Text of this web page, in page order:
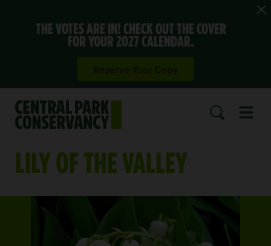
THE VOTES ARE IN! CHECK OUT THE COVER
FOR YOUR 2027 CALENDAR.
LILY OF THE VALLEY